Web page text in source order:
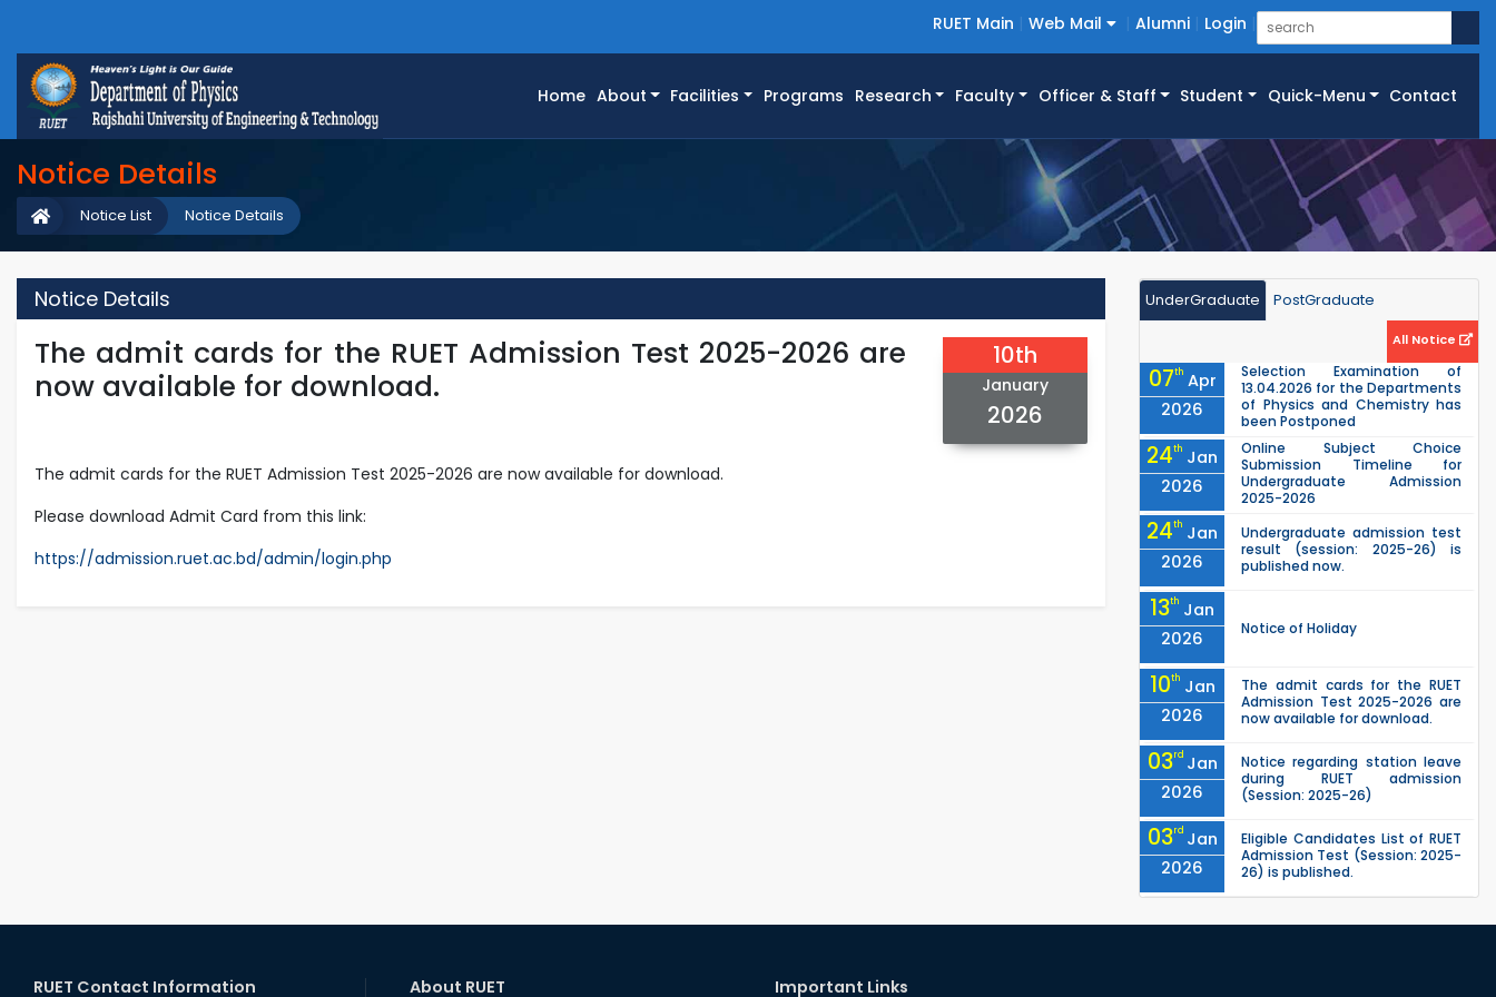
RUET Main Web Mail Alumni Login
Home(current)
About Facilities Programs Research Faculty Officer & Staff Student Quick-Menu Contact
Notice Details
Notice Details
Notice List
Notice Details
The admit cards for the RUET Admission Test 2025-2026 are
now available for download.
10th
January
2026
The admit cards for the RUET Admission Test 2025-2026 are now available for download.
Please download Admit Card from this link:
https://admission.ruet.ac.bd/admin/login.php
UnderGraduate PostGraduate
All Notice
07th Apr
2026
Selection Examination of
13.04.2026 for the Departments
of Physics and Chemistry has
been Postponed
24th Jan
2026
Online Subject Choice
Submission Timeline for
Undergraduate Admission
2025-2026
24th Jan
2026
Undergraduate admission test
result (session: 2025-26) is
published now.
13th Jan
2026
Notice of Holiday
10th Jan
2026
The admit cards for the RUET
Admission Test 2025-2026 are
now available for download.
03rd Jan
2026
Notice regarding station leave
during RUET admission
(Session: 2025-26)
03rd Jan
2026
Eligible Candidates List of RUET
Admission Test (Session: 2025-
26) is published.
Undergraduate Admission
RUET Contact Information About RUET Important Links